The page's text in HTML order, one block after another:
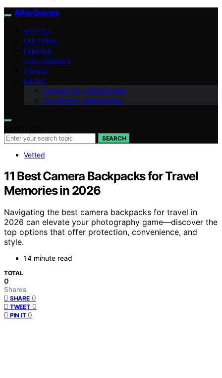
AfterQuotes
VETTED
CULTURAL
FAMOUS
TIME PERIODS
TRAVEL
ABOUT
Contact Us – afterQuotes
Our Brand – afterQuotes
SEARCH
Vetted
11 Best Camera Backpacks for Travel
Memories in 2026
Navigating the best camera backpacks for travel in
2026 can elevate your photography game—discover the
top options that offer protection, convenience, and
style.
14 minute read
TOTAL
0
Shares
SHARE 0
TWEET 0
PIN IT 0